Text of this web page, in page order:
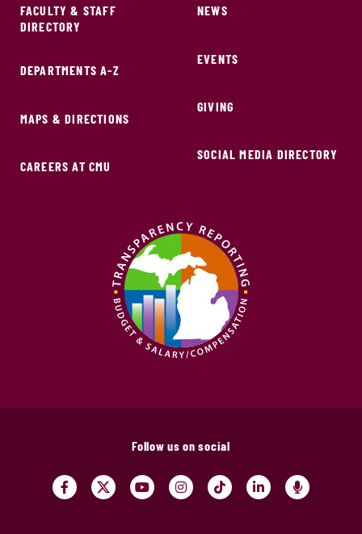
FACULTY & STAFF
DIRECTORY
DEPARTMENTS A-Z
MAPS & DIRECTIONS
CAREERS AT CMU
NEWS
EVENTS
GIVING
SOCIAL MEDIA DIRECTORY
Follow us on social